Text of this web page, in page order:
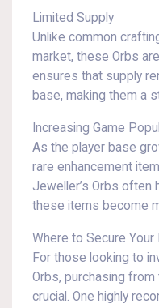
Limited Supply
Unlike common
market, these Orbs
ensures that supply
base, making them a
Increasing Game
As the player base
rare enhancement
Jeweller’s Orbs often
these items become
Where to Secure
For those looking to
Orbs, purchasing
crucial. One highly